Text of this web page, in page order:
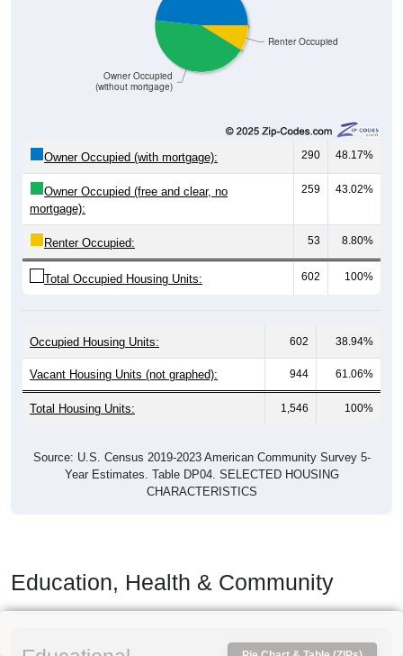
Renter Occupied
Owner Occupied
(without mortgage)
Owner Occupied (with mortgage): 290 48.17%
Owner Occupied (free and clear, no
mortgage):
259 43.02%
Renter Occupied: 53 8.80%
Total Occupied Housing Units: 602 100%
Occupied Housing Units: 602 38.94%
Vacant Housing Units (not graphed): 944 61.06%
Total Housing Units: 1,546 100%
Source: U.S. Census 2019-2023 American Community Survey 5-
Year Estimates. Table DP04. SELECTED HOUSING
CHARACTERISTICS
Education, Health & Community